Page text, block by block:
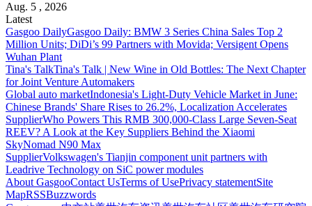
Aug. 5 , 2026
Latest
Gasgoo DailyGasgoo Daily: BMW 3 Series China Sales Top 2
Million Units; DiDi’s 99 Partners with Movida; Versigent Opens
Wuhan Plant
Tina's TalkTina's Talk | New Wine in Old Bottles: The Next Chapter
for Joint Venture Automakers
Global auto marketIndonesia's Light-Duty Vehicle Market in June:
Chinese Brands' Share Rises to 26.2%, Localization Accelerates
SupplierWho Powers This RMB 300,000-Class Large Seven-Seat
REEV? A Look at the Key Suppliers Behind the Xiaomi
SkyNomad N90 Max
SupplierVolkswagen's Tianjin component unit partners with
Leadrive Technology on SiC power modules
About GasgooContact UsTerms of UsePrivacy statementSite
MapRSSBuzzwords